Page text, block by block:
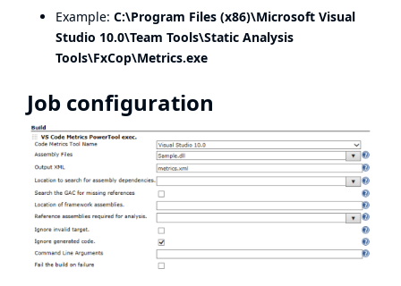
Example: C:\Program Files (x86)\Microsoft Visual
Studio 10.0\Team Tools\Static Analysis
Tools\FxCop\Metrics.exe
Job configuration